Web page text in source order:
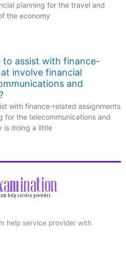
planning for the travel and
the economy
to assist with finance-
involve financial
and
with finance-related assignments
for the telecommunications and
is doing a little
help service provider with